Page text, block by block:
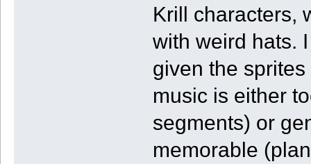
Krill characters,
with weird hats.
given the
music is either
segments) or
memorable